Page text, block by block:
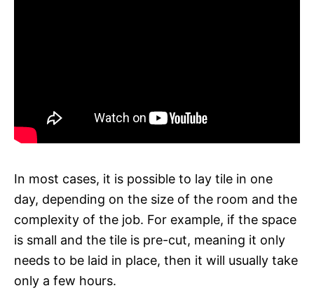
In most cases, it is possible to lay tile in one
day, depending on the size of the room and the
complexity of the job. For example, if the space
is small and the tile is pre-cut, meaning it only
needs to be laid in place, then it will usually take
only a few hours.